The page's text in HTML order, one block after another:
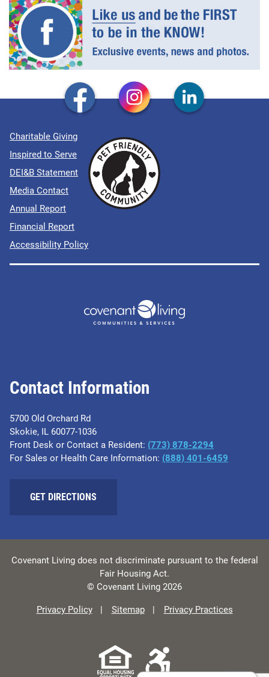
Contact Information
5700 Old Orchard Rd
Skokie, IL 60077-1036
Front Desk or Contact a Resident: (773) 878-2294
For Sales or Health Care Information: (​888) 401-6459
GET DIRECTIONS
Charitable Giving
Inspired to Serve
DEI&B Statement
Media Contact
Annual Report
Financial Report
Accessibility Policy
Covenant Living does not discriminate pursuant to the federal
Fair Housing Act.
© Covenant Living 2026
Privacy Policy Sitemap Privacy Practices